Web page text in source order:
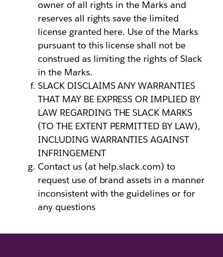
owner of all rights in the Marks and
reserves all rights save the limited
license granted here. Use of the Marks
pursuant to this license shall not be
construed as limiting the rights of Slack
in the Marks.
SLACK DISCLAIMS ANY WARRANTIES
THAT MAY BE EXPRESS OR IMPLIED BY
LAW REGARDING THE SLACK MARKS
(TO THE EXTENT PERMITTED BY LAW),
INCLUDING WARRANTIES AGAINST
INFRINGEMENT
Contact us (at help.slack.com) to
request use of brand assets in a manner
inconsistent with the guidelines or for
any questions